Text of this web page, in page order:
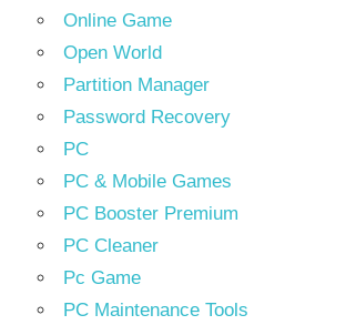
Online Game
Open World
Partition Manager
Password Recovery
PC
PC & Mobile Games
PC Booster Premium
PC Cleaner
Pc Game
PC Maintenance Tools